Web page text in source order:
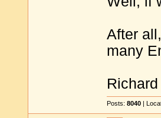
After
many
Posts: 8040 |